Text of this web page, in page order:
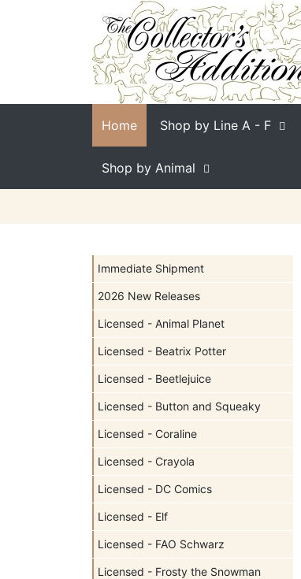
Home Shop by Line A - F
Shop by Animal
Immediate Shipment
2026 New Releases
Licensed - Animal Planet
Licensed - Beatrix Potter
Licensed - Beetlejuice
Licensed - Button and Squeaky
Licensed - Coraline
Licensed - Crayola
Licensed - DC Comics
Licensed - Elf
Licensed - FAO Schwarz
Licensed - Frosty the Snowman